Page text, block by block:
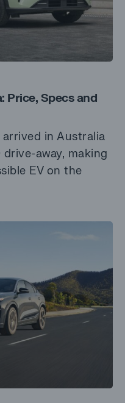
Price, Specs and
in Australia
away, making
EV on the